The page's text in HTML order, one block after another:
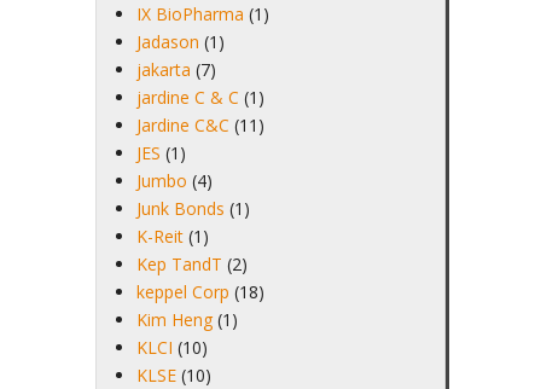
IX BioPharma (1)
Jadason (1)
jakarta (7)
jardine C & C (1)
Jardine C&C (11)
JES (1)
Jumbo (4)
Junk Bonds (1)
K-Reit (1)
Kep TandT (2)
keppel Corp (18)
Kim Heng (1)
KLCI (10)
KLSE (10)